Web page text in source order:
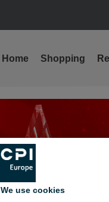
Home Shopping
We use cookies